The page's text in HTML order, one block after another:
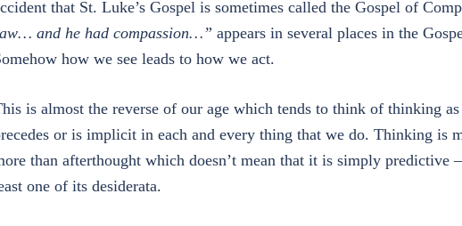
that St. Luke’s Gospel is sometimes called the Gospel of
and he had compassion…” appears in several places in the
how we see leads to how we act.
is almost the reverse of our age which tends to think of thinking
or is implicit in each and every thing that we do. Thinking is
than afterthought which doesn’t mean that it is simply predictive
one of its desiderata.